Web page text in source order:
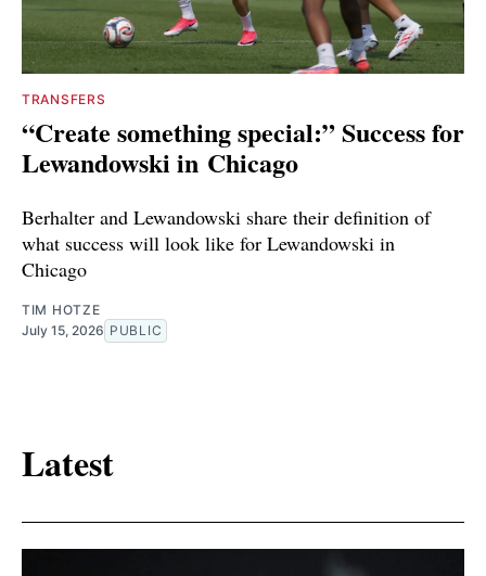
TRANSFERS
“Create something special:” Success for
Lewandowski in Chicago
Berhalter and Lewandowski share their definition of
what success will look like for Lewandowski in
Chicago
TIM HOTZE
July 15, 2026 PUBLIC
Latest